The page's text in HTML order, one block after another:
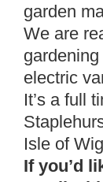
garden
We are
electric
It’s a full
Isle of
If you’d